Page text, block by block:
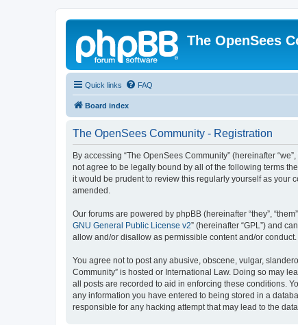
The OpenSees
Quick links FAQ
Board index
The OpenSees Community - Registration
By accessing “The OpenSees Community” (hereinafter
not agree to be legally bound by all of the following terms
it would be prudent to review this regularly yourself as your
amended.
Our forums are powered by phpBB (hereinafter “they”,
GNU General Public License v2” (hereinafter “GPL”) and
allow and/or disallow as permissible content and/or
You agree not to post any abusive, obscene, vulgar,
Community” is hosted or International Law. Doing so may
all posts are recorded to aid in enforcing these conditions.
any information you have entered to being stored in a
responsible for any hacking attempt that may lead to the